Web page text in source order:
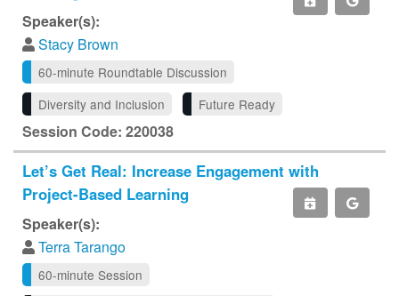
Speaker(s):
Stacy Brown
60-minute Roundtable Discussion
Diversity and Inclusion
Future Ready
Session Code: 220038
Let’s Get Real: Increase Engagement with
Project-Based Learning
Speaker(s):
Terra Tarango
60-minute Session